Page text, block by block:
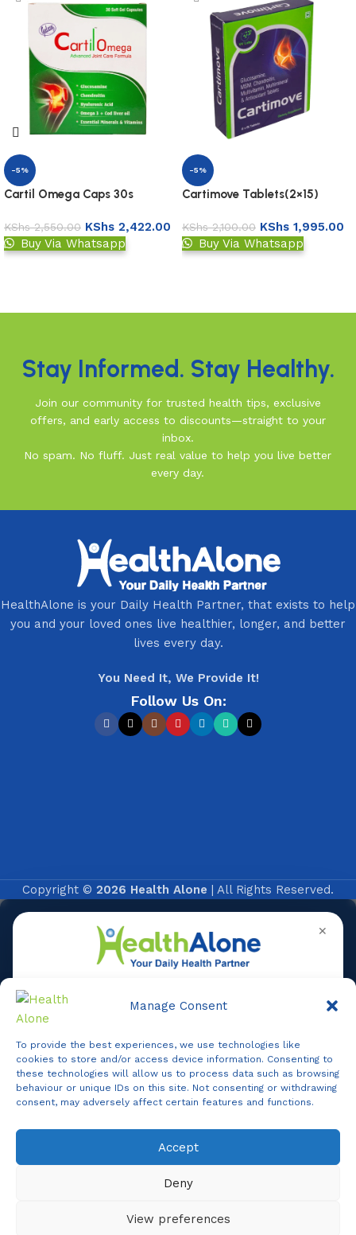
Manage Consent
To provide the best experiences, we use technologies like
cookies to store and/or access device information. Consenting to
these technologies will allow us to process data such as browsing
behaviour or unique IDs on this site. Not consenting or withdrawing
consent, may adversely affect certain features and functions.
Accept
Deny
View preferences
-5%
Cartil Omega Caps 30s
KShs2,550.00 KShs 2,422.00
Buy Via Whatsapp
-5%
Cartimove Tablets(2×15)
KShs2,100.00 KShs 1,995.00
Buy Via Whatsapp
Stay Informed. Stay Healthy.
Join our community for trusted health tips, exclusive
offers, and early access to discounts—straight to your
inbox.
No spam. No fluff. Just real value to help you live better
every day.
HealthAlone is your Daily Health Partner, that exists to help
you and your loved ones live healthier, longer, and better
lives every day.
You Need It, We Provide It!
Follow Us On:
Copyright © 2026 Health Alone | All Rights Reserved.
✕
Online
Online Assistance
Hi, I amSupport